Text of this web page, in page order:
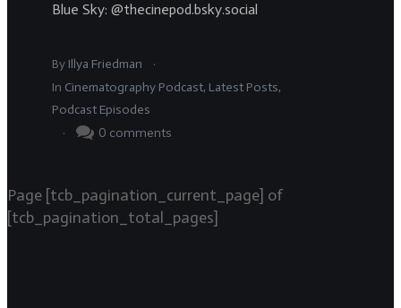
Blue Sky: @thecinepod.bsky.social
By Illya Friedman
.
In Cinematography Podcast, Latest Posts,
Podcast Episodes
.
0 comments
Page [tcb_pagination_current_page] of
[tcb_pagination_total_pages]